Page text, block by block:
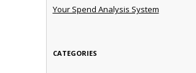
Your Spend Analysis System
CATEGORIES